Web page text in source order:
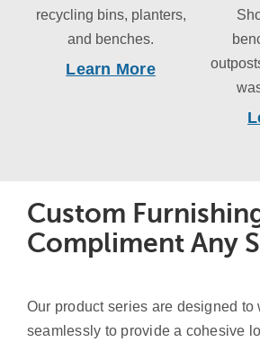
recycling bins, planters,
and benches.
Learn More
Custom
Compliment Any
Our product series are designed to
seamlessly to provide a cohesive